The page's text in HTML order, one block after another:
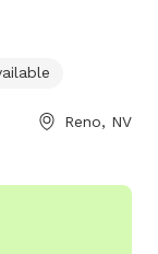
a week,
for dog
visit
Reno, NV